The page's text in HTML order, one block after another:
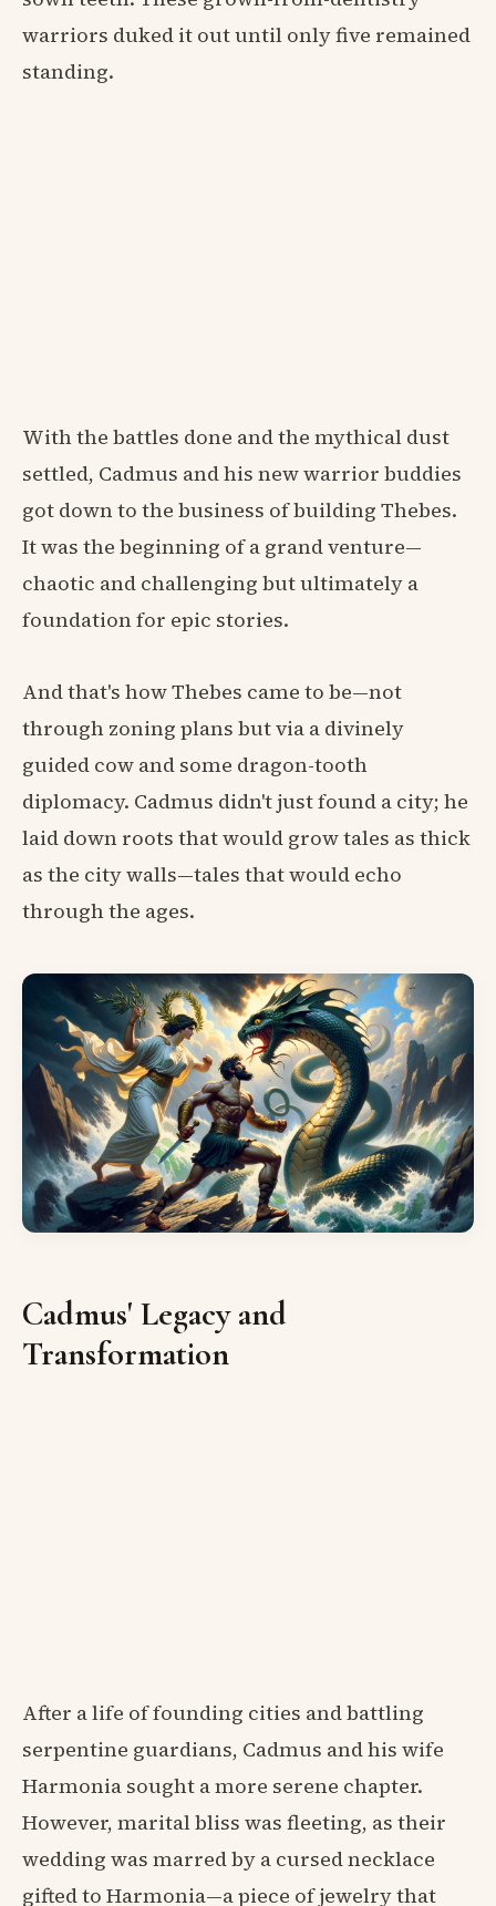
warriors duked it out until only five remained
standing.
With the battles done and the mythical dust
settled, Cadmus and his new warrior buddies
got down to the business of building Thebes.
It was the beginning of a grand venture—
chaotic and challenging but ultimately a
foundation for epic stories.
And that's how Thebes came to be—not
through zoning plans but via a divinely
guided cow and some dragon-tooth
diplomacy. Cadmus didn't just found a city; he
laid down roots that would grow tales as thick
as the city walls—tales that would echo
through the ages.
Cadmus' Legacy and
Transformation
After a life of founding cities and battling
serpentine guardians, Cadmus and his wife
Harmonia sought a more serene chapter.
However, marital bliss was fleeting, as their
wedding was marred by a cursed necklace
gifted to Harmonia—a piece of jewelry that